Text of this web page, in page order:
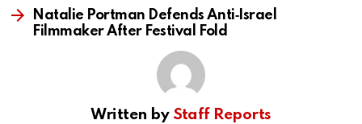
Natalie Portman Defends Anti‑Israel
Filmmaker After Festival Fold
Written by Staff Reports